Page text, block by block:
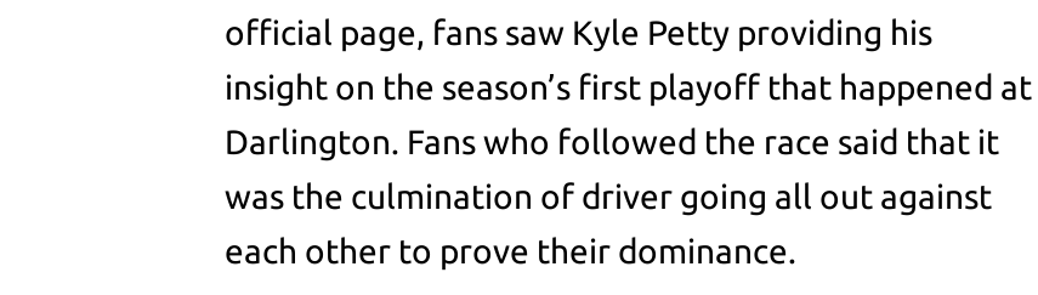
official page, fans saw Kyle Petty providing his
insight on the season’s first playoff that happened at
Darlington. Fans who followed the race said that it
was the culmination of driver going all out against
each other to prove their dominance.